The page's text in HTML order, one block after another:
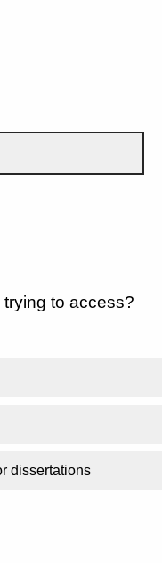
to access?
dissertations